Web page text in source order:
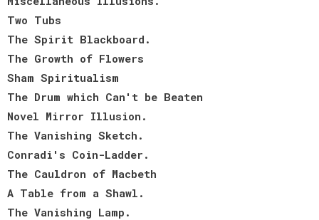
Two Tubs
The Spirit Blackboard.
The Growth of Flowers
Sham Spiritualism
The Drum which Can't be Beaten
Novel Mirror Illusion.
The Vanishing Sketch.
Conradi's Coin-Ladder.
The Cauldron of Macbeth
A Table from a Shawl.
The Vanishing Lamp.